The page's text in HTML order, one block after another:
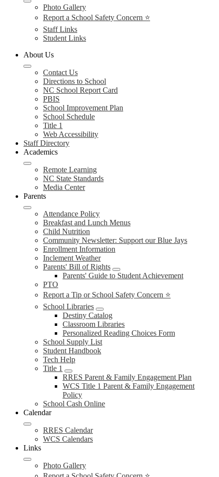
Photo Gallery
Report a School Safety Concern ⭐
Staff Links
Student Links
About Us
Contact Us
Directions to School
NC School Report Card
PBIS
School Improvement Plan
School Schedule
Title 1
Web Accessibility
Staff Directory
Academics
Remote Learning
NC State Standards
Media Center
Parents
Attendance Policy
Breakfast and Lunch Menus
Child Nutrition
Community Newsletter: Support our Blue Jays
Enrollment Information
Inclement Weather
Parents' Bill of Rights
Parents' Guide to Student Achievement
PTO
Report a Tip or School Safety Concern ⭐
School Libraries
Destiny Catalog
Classroom Libraries
Personalized Reading Choices Form
School Supply List
Student Handbook
Tech Help
Title 1
RRES Parent & Family Engagement Plan
WCS Title 1 Parent & Family Engagement
Policy
School Cash Online
Calendar
RRES Calendar
WCS Calendars
Links
Photo Gallery